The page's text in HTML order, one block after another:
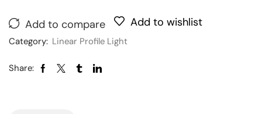
Add to compare Add to wishlist
Category: Linear Profile Light
Share: